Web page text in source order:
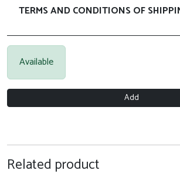
TERMS AND CONDITIONS OF
Available
Add
Related product